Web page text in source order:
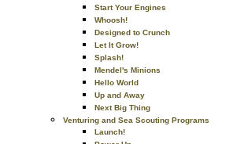
Start Your Engines
Whoosh!
Designed to Crunch
Let It Grow!
Splash!
Mendel's Minions
Hello World
Up and Away
Next Big Thing
Venturing and Sea Scouting Programs
Launch!